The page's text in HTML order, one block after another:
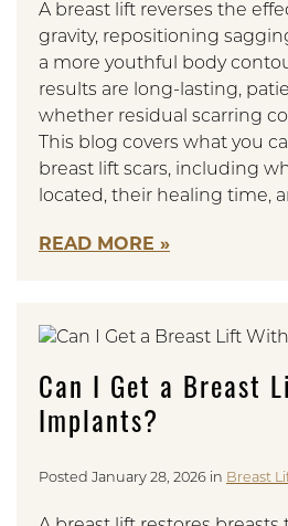
A breast lift reverses the
gravity, repositioning
a more youthful body
results are long-lasting,
whether residual scarring
This blog covers what you
breast lift scars, including
located, their healing time,
READ MORE
Can I Get a Breast
Implants?
Posted January 28, 2026 in Breast